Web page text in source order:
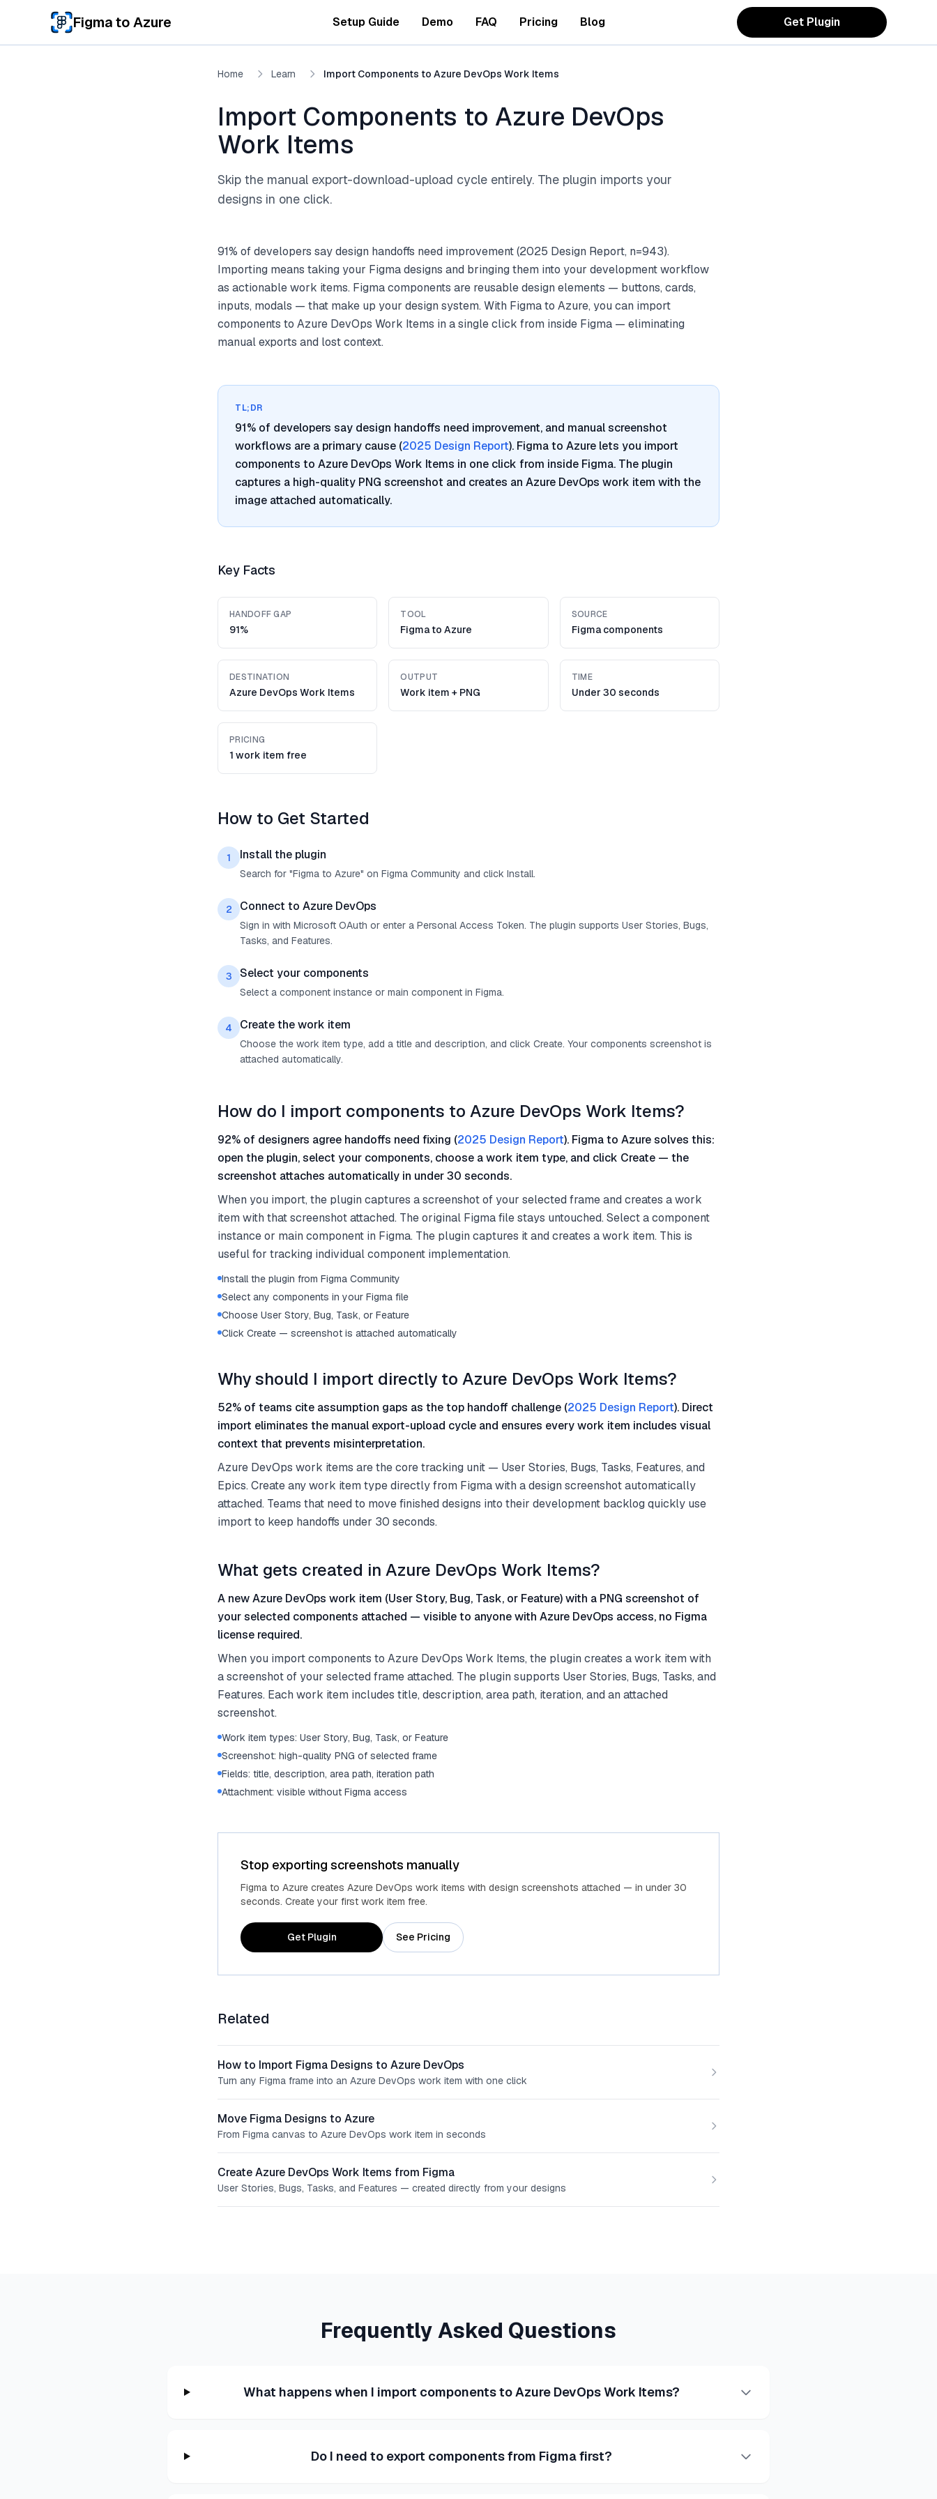
Skip to main content
Figma to Azure Setup Guide Demo FAQ Pricing Blog Get Plugin
Home Learn Import Components to Azure DevOps Work Items
Import Components to Azure DevOps
Work Items
Skip the manual export-download-upload cycle entirely. The plugin imports your
designs in one click.
91% of developers say design handoffs need improvement (2025 Design Report, n=943).
Importing means taking your Figma designs and bringing them into your development workflow
as actionable work items. Figma components are reusable design elements — buttons, cards,
inputs, modals — that make up your design system. With Figma to Azure, you can import
components to Azure DevOps Work Items in a single click from inside Figma — eliminating
manual exports and lost context.
TL;DR
91% of developers say design handoffs need improvement, and manual screenshot
workflows are a primary cause (2025 Design Report). Figma to Azure lets you import
components to Azure DevOps Work Items in one click from inside Figma. The plugin
captures a high-quality PNG screenshot and creates an Azure DevOps work item with the
image attached automatically.
Key Facts
HANDOFF GAP
91%
TOOL
Figma to Azure
SOURCE
Figma components
DESTINATION
Azure DevOps Work Items
OUTPUT
Work item + PNG
TIME
Under 30 seconds
PRICING
1 work item free
How to Get Started
1 Install the plugin
Search for "Figma to Azure" on Figma Community and click Install.
2 Connect to Azure DevOps
Sign in with Microsoft OAuth or enter a Personal Access Token. The plugin supports User Stories, Bugs,
Tasks, and Features.
3 Select your components
Select a component instance or main component in Figma.
4 Create the work item
Choose the work item type, add a title and description, and click Create. Your components screenshot is
attached automatically.
How do I import components to Azure DevOps Work Items?
92% of designers agree handoffs need fixing (2025 Design Report). Figma to Azure solves this:
open the plugin, select your components, choose a work item type, and click Create — the
screenshot attaches automatically in under 30 seconds.
When you import, the plugin captures a screenshot of your selected frame and creates a work
item with that screenshot attached. The original Figma file stays untouched. Select a component
instance or main component in Figma. The plugin captures it and creates a work item. This is
useful for tracking individual component implementation.
Install the plugin from Figma Community
Select any components in your Figma file
Choose User Story, Bug, Task, or Feature
Click Create — screenshot is attached automatically
Why should I import directly to Azure DevOps Work Items?
52% of teams cite assumption gaps as the top handoff challenge (2025 Design Report). Direct
import eliminates the manual export-upload cycle and ensures every work item includes visual
context that prevents misinterpretation.
Azure DevOps work items are the core tracking unit — User Stories, Bugs, Tasks, Features, and
Epics. Create any work item type directly from Figma with a design screenshot automatically
attached. Teams that need to move finished designs into their development backlog quickly use
import to keep handoffs under 30 seconds.
What gets created in Azure DevOps Work Items?
A new Azure DevOps work item (User Story, Bug, Task, or Feature) with a PNG screenshot of
your selected components attached — visible to anyone with Azure DevOps access, no Figma
license required.
When you import components to Azure DevOps Work Items, the plugin creates a work item with
a screenshot of your selected frame attached. The plugin supports User Stories, Bugs, Tasks, and
Features. Each work item includes title, description, area path, iteration, and an attached
screenshot.
Work item types: User Story, Bug, Task, or Feature
Screenshot: high-quality PNG of selected frame
Fields: title, description, area path, iteration path
Attachment: visible without Figma access
Stop exporting screenshots manually
Figma to Azure creates Azure DevOps work items with design screenshots attached — in under 30
seconds. Create your first work item free.
Get Plugin See Pricing
Related
How to Import Figma Designs to Azure DevOps
Turn any Figma frame into an Azure DevOps work item with one click
Move Figma Designs to Azure
From Figma canvas to Azure DevOps work item in seconds
Create Azure DevOps Work Items from Figma
User Stories, Bugs, Tasks, and Features — created directly from your designs
Frequently Asked Questions
What happens when I import components to Azure DevOps Work Items?
Do I need to export components from Figma first?